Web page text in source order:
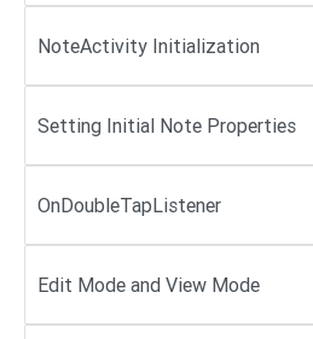
NoteActivity Initialization
Setting Initial Note Properties
OnDoubleTapListener
Edit Mode and View Mode